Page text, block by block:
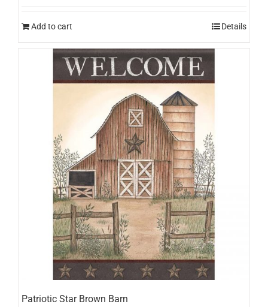
Add to cart Details
Patriotic Star Brown Barn